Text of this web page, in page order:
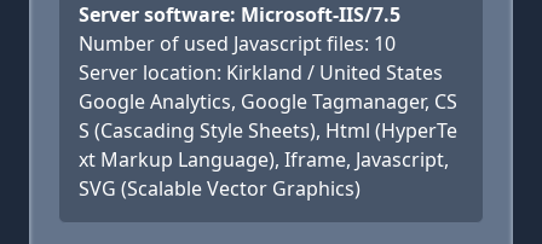
Server software: Microsoft-IIS/7.5
Number of used Javascript files: 10
Server location: Kirkland / United States
Google Analytics, Google Tagmanager, CS
S (Cascading Style Sheets), Html (HyperTe
xt Markup Language), Iframe, Javascript,
SVG (Scalable Vector Graphics)